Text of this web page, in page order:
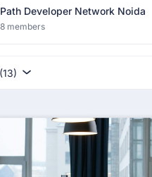
Developer Network Noida
members